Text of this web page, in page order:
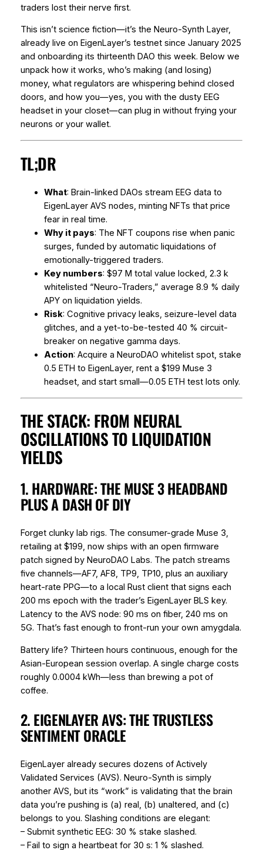
traders lost their nerve first.
This isn’t science fiction—it’s the Neuro-Synth Layer,
already live on EigenLayer’s testnet since January 2025
and onboarding its thirteenth DAO this week. Below we
unpack how it works, who’s making (and losing)
money, what regulators are whispering behind closed
doors, and how you—yes, you with the dusty EEG
headset in your closet—can plug in without frying your
neurons or your wallet.
TL;DR
What: Brain-linked DAOs stream EEG data to
EigenLayer AVS nodes, minting NFTs that price
fear in real time.
Why it pays: The NFT coupons rise when panic
surges, funded by automatic liquidations of
emotionally-triggered traders.
Key numbers: $97 M total value locked, 2.3 k
whitelisted “Neuro-Traders,” average 8.9 % daily
APY on liquidation yields.
Risk: Cognitive privacy leaks, seizure-level data
glitches, and a yet-to-be-tested 40 % circuit-
breaker on negative gamma days.
Action: Acquire a NeuroDAO whitelist spot, stake
0.5 ETH to EigenLayer, rent a $199 Muse 3
headset, and start small—0.05 ETH test lots only.
THE STACK: FROM NEURAL
OSCILLATIONS TO LIQUIDATION
YIELDS
1. HARDWARE: THE MUSE 3 HEADBAND
PLUS A DASH OF DIY
Forget clunky lab rigs. The consumer-grade Muse 3,
retailing at $199, now ships with an open firmware
patch signed by NeuroDAO Labs. The patch streams
five channels—AF7, AF8, TP9, TP10, plus an auxiliary
heart-rate PPG—to a local Rust client that signs each
200 ms epoch with the trader’s EigenLayer BLS key.
Latency to the AVS node: 90 ms on fiber, 240 ms on
5G. That’s fast enough to front-run your own amygdala.
Battery life? Thirteen hours continuous, enough for the
Asian-European session overlap. A single charge costs
roughly 0.0004 kWh—less than brewing a pot of
coffee.
2. EIGENLAYER AVS: THE TRUSTLESS
SENTIMENT ORACLE
EigenLayer already secures dozens of Actively
Validated Services (AVS). Neuro-Synth is simply
another AVS, but its “work” is validating that the brain
data you’re pushing is (a) real, (b) unaltered, and (c)
belongs to you. Slashing conditions are elegant:
– Submit synthetic EEG: 30 % stake slashed.
– Fail to sign a heartbeat for 30 s: 1 % slashed.